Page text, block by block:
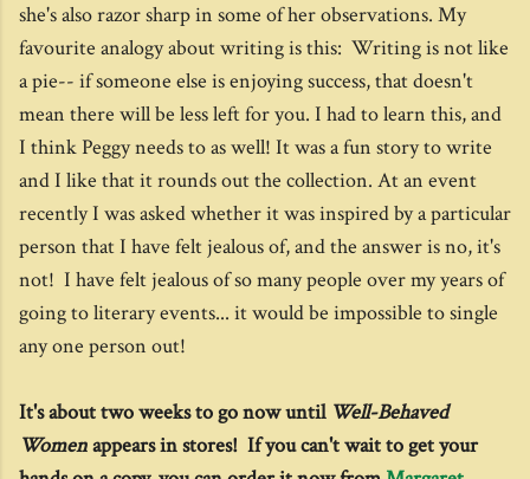
she's also razor sharp in some of her observations. My
favourite analogy about writing is this: Writing is not like
a pie-- if someone else is enjoying success, that doesn't
mean there will be less left for you. I had to learn this, and
I think Peggy needs to as well! It was a fun story to write
and I like that it rounds out the collection. At an event
recently I was asked whether it was inspired by a particular
person that I have felt jealous of, and the answer is no, it's
not! I have felt jealous of so many people over my years of
going to literary events... it would be impossible to single
any one person out!
It's about two weeks to go now until Well-Behaved
Womenappears in stores! If you can't wait to get your